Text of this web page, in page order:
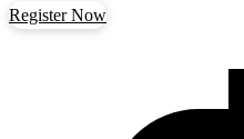
Register Now